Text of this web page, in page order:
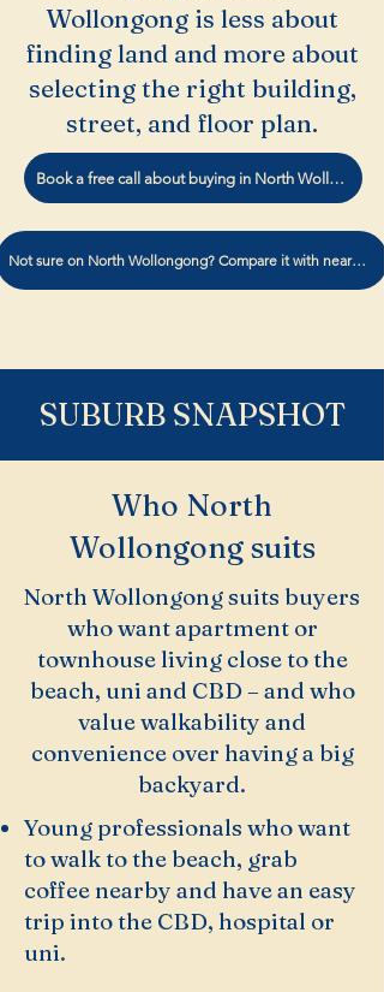
Wollongong is less about
finding land and more about
selecting the right building,
street, and floor plan.
Book a free call about buying in North Wollongong.
Not sure on North Wollongong? Compare it with nearby suburbs
SUBURB SNAPSHOT
Who North
Wollongong suits
North Wollongong suits buyers
who want apartment or
townhouse living close to the
beach, uni and CBD – and who
value walkability and
convenience over having a big
backyard.
Young professionals who want
to walk to the beach, grab
coffee nearby and have an easy
trip into the CBD, hospital or
uni.